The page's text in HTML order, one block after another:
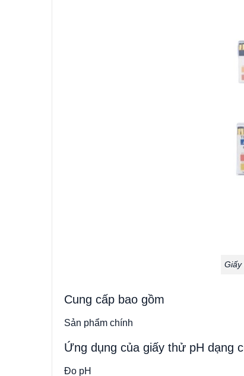
Giấy
Cung cấp bao gồm
Sản phẩm chính
Ứng dụng của giấy thử pH dạng
Đo pH